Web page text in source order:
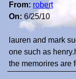
From: robert
On: 6/25/10
lauren and mark
one such as
the memorires are